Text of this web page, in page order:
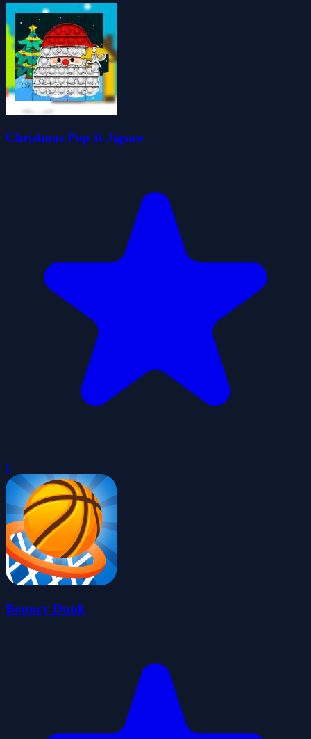
Christmas Pop It Jigsaw
0
Bouncy Dunk